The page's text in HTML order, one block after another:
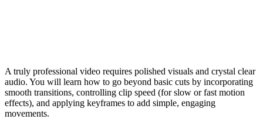
A truly professional video requires polished visuals and crystal clear
audio. You will learn how to go beyond basic cuts by incorporating
smooth transitions, controlling clip speed (for slow or fast motion
effects), and applying keyframes to add simple, engaging
movements.